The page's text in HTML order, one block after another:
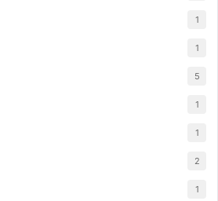
1
1
5
1
1
2
1